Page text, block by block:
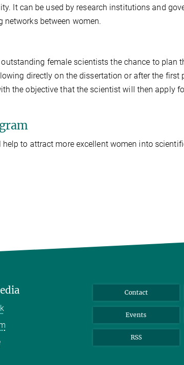
It can be used by research institutions and
networks between women.
female scientists the chance to plan
directly on the dissertation or after the first
the objective that the scientist will then apply
help to attract more excellent women into
Contact
Events
RSS